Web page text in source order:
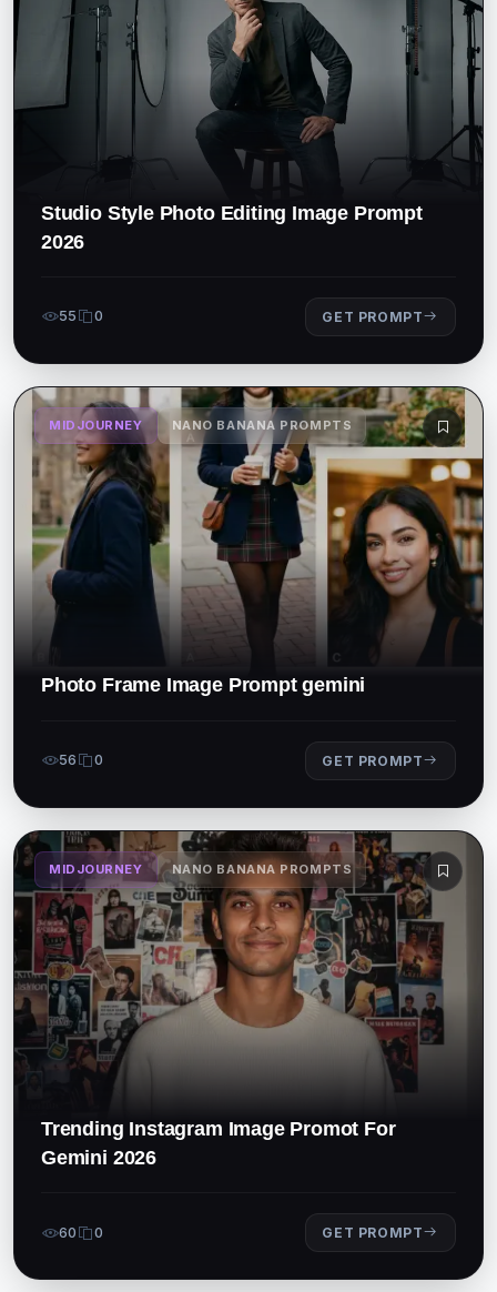
Studio Style Photo Editing Image Prompt
2026
55 0 GET PROMPT
MIDJOURNEY NANO BANANA PROMPTS
Photo Frame Image Prompt gemini
56 0 GET PROMPT
MIDJOURNEY NANO BANANA PROMPTS
Trending Instagram Image Promot For
Gemini 2026
60 0 GET PROMPT